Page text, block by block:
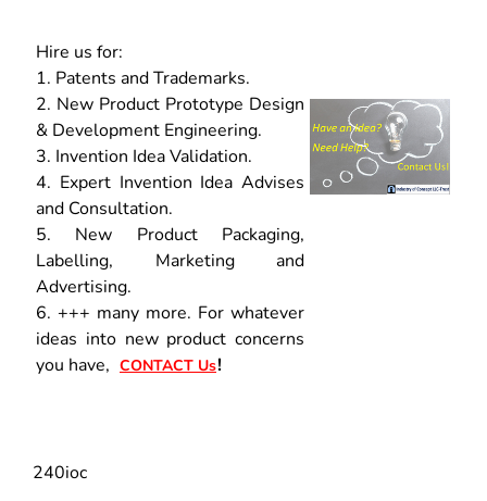
Hire us for:
1. Patents and Trademarks.
2. New Product Prototype Design
& Development Engineering.
3. Invention Idea Validation.
4. Expert Invention Idea Advises
and Consultation.
5. New Product Packaging,
Labelling, Marketing and
Advertising.
6. +++ many more. For whatever
ideas into new product concerns
you have, CONTACT Us!
240ioc